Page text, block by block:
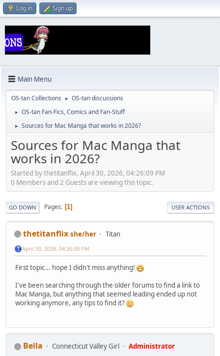
Log in Sign up
Main Menu
OS-tan Collections ► OS-tan discussions
► OS-tan Fan-Fics, Comics and Fan-Stuff
► Sources for Mac Manga that works in 2026?
Sources for Mac Manga that
works in 2026?
Started by thetitanflix, April 30, 2026, 04:26:09 PM
0 Members and 2 Guests are viewing this topic.
GO DOWN Pages 1 USER ACTIONS
thetitanflix she/her Titan
April 30, 2026, 04:26:09 PM
First topic... hope I didn't miss anything!
I've been searching through the older forums to find a link to
Mac Manga, but anything that seemed leading ended up not
working anymore, any tips to find it?
Bella Connecticut Valley Girl
Administrator